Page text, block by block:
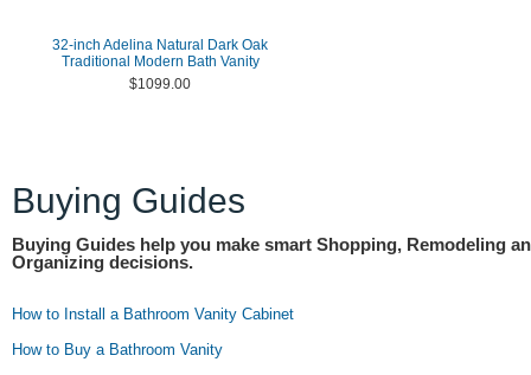
32-inch Adelina Natural Dark Oak
Traditional Modern Bath Vanity
$1099.00
Buying Guides
Buying Guides help you make smart Shopping, Remodeling
Organizing decisions.
How to Install a Bathroom Vanity Cabinet
How to Buy a Bathroom Vanity